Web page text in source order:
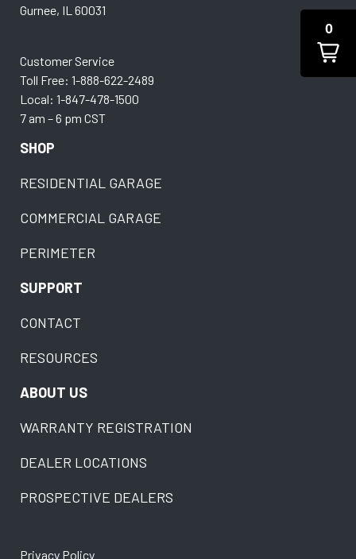
Gurnee, IL 60031
Customer Service
Toll Free: 1-888-622-2489
Local: 1-847-478-1500
7 am – 6 pm CST
SHOP
RESIDENTIAL GARAGE
COMMERCIAL GARAGE
PERIMETER
SUPPORT
CONTACT
RESOURCES
ABOUT US
WARRANTY REGISTRATION
DEALER LOCATIONS
PROSPECTIVE DEALERS
Privacy Policy
0